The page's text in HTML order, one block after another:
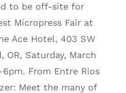
to be off-site for
Micropress Fair at
Ace Hotel, 403 SW
OR, Saturday, March
From Entre Rios
Meet the many of